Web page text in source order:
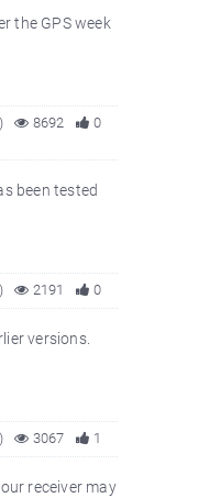
the GPS week
0
8692
been tested
0
2191
versions.
1
3067
receiver may